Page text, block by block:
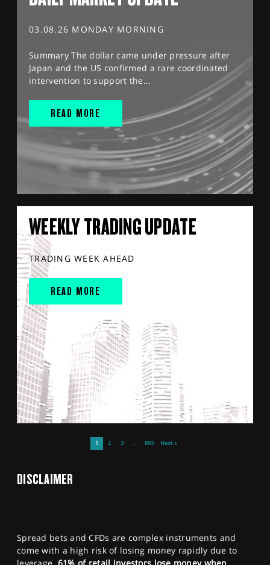
03.08.26 MONDAY MORNING
Summary The dollar came under pressure after
Japan and the US confirmed a rare coordinated
intervention to support the...
READ MORE
WEEKLY TRADING UPDATE
TRADING WEEK AHEAD
READ MORE
1 2 3 … 893 Next »
DISCLAIMER
Spread bets and CFDs are complex instruments and
come with a high risk of losing money rapidly due to